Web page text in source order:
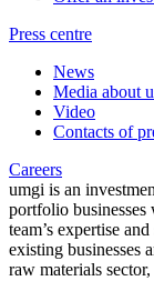
Press centre
News
Media about
Video
Contacts of
Careers
umgi is an
portfolio
team’s expertise
existing businesses
raw materials